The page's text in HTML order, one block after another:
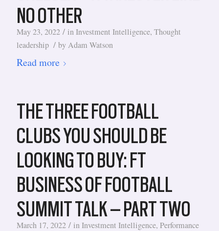
NO OTHER
May 23, 2022 / inInvestment Intelligence, Thought
leadership / byAdam Watson
Read more
THE THREE FOOTBALL
CLUBS YOU SHOULD BE
LOOKING TO BUY: FT
BUSINESS OF FOOTBALL
SUMMIT TALK – PART TWO
March 17, 2022 / inInvestment Intelligence, Performance